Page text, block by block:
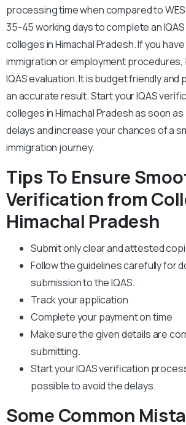
processing time when compared to
35-45 working days to complete an
colleges in Himachal Pradesh. If you
immigration or employment
IQAS evaluation. It is budget friendly and
an accurate result. Start your IQAS
colleges in Himachal Pradesh as soon
delays and increase your chances of a
immigration journey.
Tips To Ensure
Verification from
Himachal Pradesh
Submit only clear and attested
Follow the guidelines carefully for
submission to the IQAS.
Track your application
Complete your payment on time
Make sure the given details are
submitting.
Start your IQAS verification
possible to avoid the delays.
Some Common